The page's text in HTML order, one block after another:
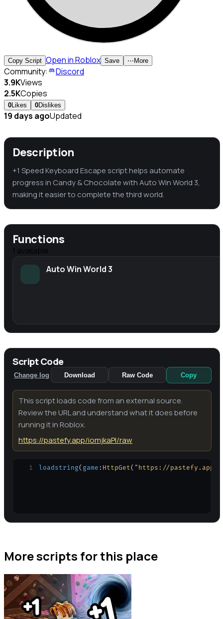
Copy Script Open in Roblox Save ⋯ More
Community:
Discord
3.9KViews
2.5KCopies
0 Likes 0Dislikes
19 days agoUpdated
Description
+1 Speed Keyboard Escape script helps automate
progress in Candy & Chocolate with Auto Win World 3,
making it easier to complete the third world.
Functions
1 available
Auto Win World 3
Script Code
Change log Download Raw Code Copy
This script loads code from an external source.
Review the URL and understand what it does before
running it in Roblox.
https://pastefy.app/iomjkaPl/raw
1 loadstring(game : HttpGet( "https://pastefy.app/
More scripts for this place